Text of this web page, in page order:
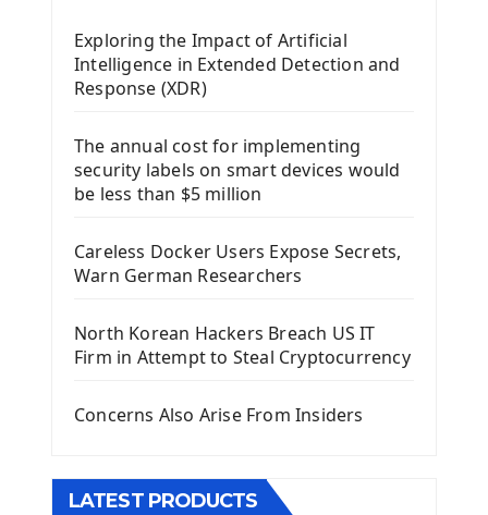
Install Kivy Framework
Using Kivy Label Widget
Introduction To Django Framework
Install Django Framework
First Django Project
Django App
Django Models
Django Model Form
Django Static Files
Django Pagination
Django Generic Views & CRUD App
Django Practice: Creating a blog
Exploring the Impact of Artificial
Intelligence in Extended Detection and
Response (XDR)
The annual cost for implementing
security labels on smart devices would
be less than $5 million
Careless Docker Users Expose Secrets,
Warn German Researchers
North Korean Hackers Breach US IT
Firm in Attempt to Steal Cryptocurrency
Concerns Also Arise From Insiders
LATEST PRODUCTS